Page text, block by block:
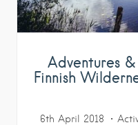
Adventures
Finnish
6th April 2018